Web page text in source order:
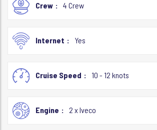
Crew 4 Crew
Internet Yes
Cruise Speed 10 - 12 knots
Engine 2 x Iveco